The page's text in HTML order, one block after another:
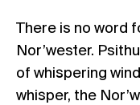
There is no word
Nor’wester.
of whispering
whisper, the